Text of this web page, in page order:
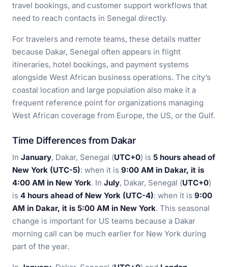
travel bookings, and customer support workflows that
need to reach contacts in Senegal directly.
For travelers and remote teams, these details matter
because Dakar, Senegal often appears in flight
itineraries, hotel bookings, and payment systems
alongside West African business operations. The city’s
coastal location and large population also make it a
frequent reference point for organizations managing
West African coverage from Europe, the US, or the Gulf.
Time Differences from Dakar
In January, Dakar, Senegal (UTC+0) is 5 hours ahead of
New York (UTC-5): when it is 9:00 AM in Dakar, it is
4:00 AM in New York. In July, Dakar, Senegal (UTC+0)
is 4 hours ahead of New York (UTC-4): when it is 9:00
AM in Dakar, it is 5:00 AM in New York. This seasonal
change is important for US teams because a Dakar
morning call can be much earlier for New York during
part of the year.